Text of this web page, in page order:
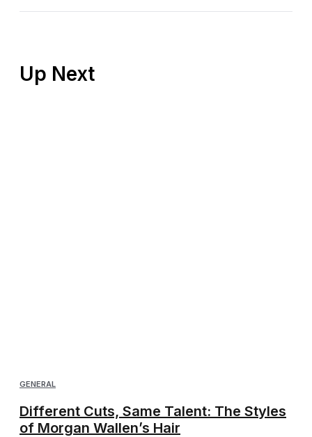
GENERAL
Different Cuts, Same Talent: The Styles
of Morgan Wallen’s Hair
Up Next